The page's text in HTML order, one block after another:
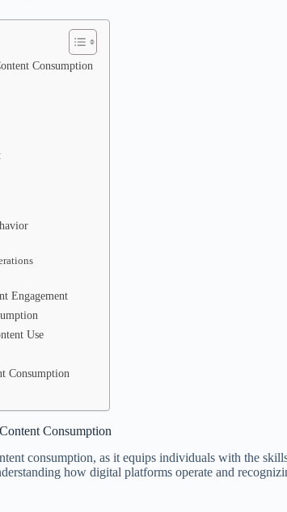
Consumption
Engagement
Use
Consumption
Consumption
consumption, as it equips individuals with the
how digital platforms operate and